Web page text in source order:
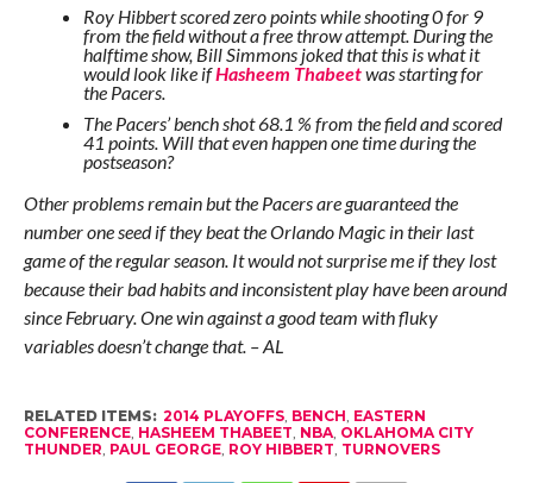
Roy Hibbert scored zero points while shooting 0 for 9
from the field without a free throw attempt. During the
halftime show, Bill Simmons joked that this is what it
would look like ifHasheem Thabeetwas starting for
the Pacers.
The Pacers’ bench shot 68.1 % from the field and scored
41 points. Will that even happen one time during the
postseason?
Other problems remain but the Pacers are guaranteed the
number one seed if they beat the Orlando Magic in their last
game of the regular season. It would not surprise me if they lost
because their bad habits and inconsistent play have been around
since February. One win against a good team with fluky
variables doesn’t change that. – AL
RELATED ITEMS: 2014 PLAYOFFS, BENCH, EASTERN
CONFERENCE, HASHEEM THABEET, NBA, OKLAHOMA CITY
THUNDER, PAUL GEORGE, ROY HIBBERT, TURNOVERS